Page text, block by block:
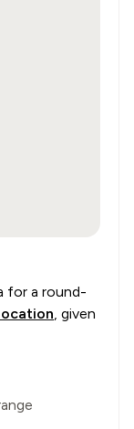
for a round-
, given